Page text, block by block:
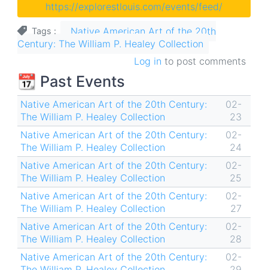
https://explorestlouis.com/events/feed/
Tags
Native American Art of the 20th
Century: The William P. Healey Collection
Log in to post comments
📆 Past Events
Native American Art of the 20th Century:
The William P. Healey Collection
02-
23
Native American Art of the 20th Century:
The William P. Healey Collection
02-
24
Native American Art of the 20th Century:
The William P. Healey Collection
02-
25
Native American Art of the 20th Century:
The William P. Healey Collection
02-
27
Native American Art of the 20th Century:
The William P. Healey Collection
02-
28
Native American Art of the 20th Century:
02-